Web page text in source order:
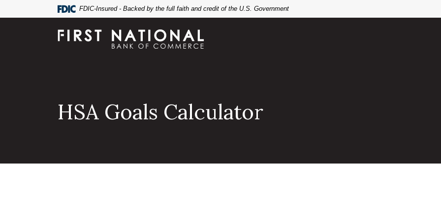
Skip
Acrobat
FDIC-Insured - Backed by the full faith and credit of the U.S. Government
First National Bank of Commerce
HSA Goals Calculator